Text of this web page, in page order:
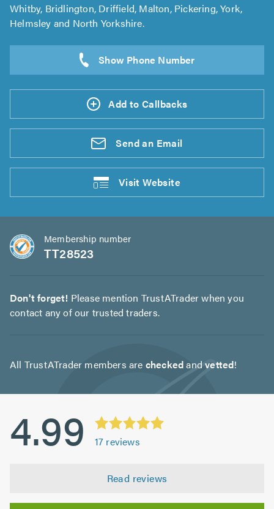
Whitby, Bridlington, Driffield, Malton, Pickering, York,
Helmsley and North Yorkshire.
Add to Callbacks
Send an Email
VisitWebsite
Membership number
TT28523
Don't forget! Please mention TrustATrader when you
contact any of our trusted traders.
All TrustATrader members are checkedandvetted!
4.99 17 reviews
Read reviews